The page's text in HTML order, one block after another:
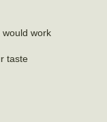
work
taste